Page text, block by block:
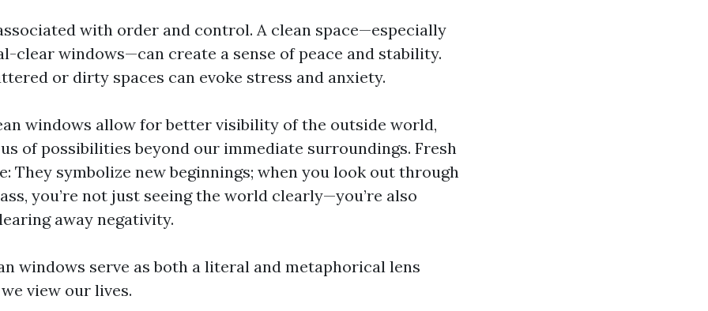
with order and control. A clean space—especially
clear windows—can create a sense of peace and stability.
or dirty spaces can evoke stress and anxiety.
windows allow for better visibility of the outside world,
of possibilities beyond our immediate surroundings. Fresh
They symbolize new beginnings; when you look out through
you’re not just seeing the world clearly—you’re also
away negativity.
windows serve as both a literal and metaphorical lens
view our lives.